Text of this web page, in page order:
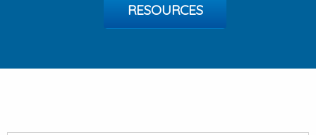
RESOURCES